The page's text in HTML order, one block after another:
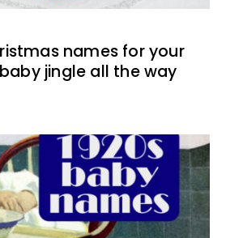
names for your
jingle all the way